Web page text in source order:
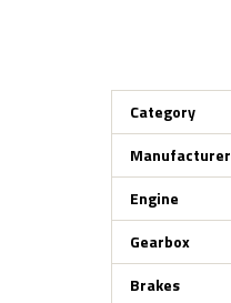
Category
Manufacturer
Engine
Gearbox
Brakes